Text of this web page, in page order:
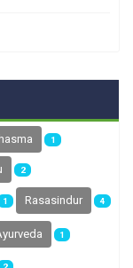
1
2
1 Rasasindur 4
1